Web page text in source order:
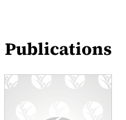
Events
News
Publications